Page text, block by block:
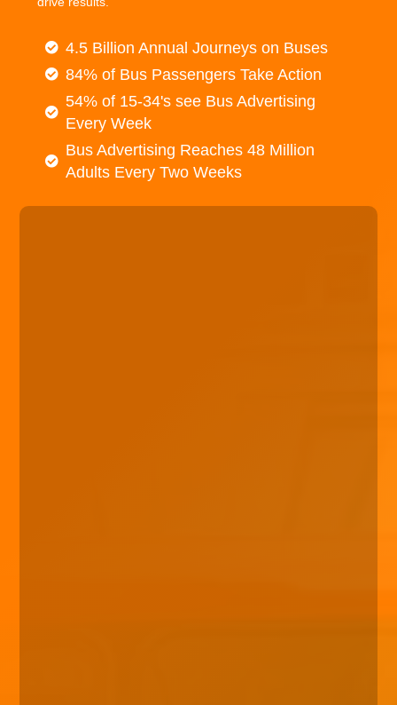
4.5 Billion Annual Journeys on Buses
84% of Bus Passengers Take Action
54% of 15-34's see Bus Advertising
Every Week
Bus Advertising Reaches 48 Million
Adults Every Two Weeks